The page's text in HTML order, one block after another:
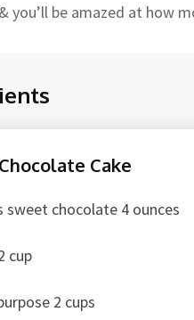
you’ll be amazed at how
Cake
sweet chocolate 4 ounces
cup
2 cups